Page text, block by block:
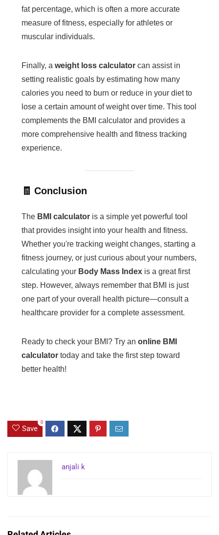
fat percentage, which is often a more accurate
measure of fitness, especially for athletes or
muscular individuals.
Finally, a weight loss calculator can assist in
setting realistic goals by estimating how many
calories you need to burn or reduce in your diet to
lose a certain amount of weight over time. This tool
complements the BMI calculator and provides a
more comprehensive health and fitness tracking
experience.
🧾 Conclusion
The BMI calculator is a simple yet powerful tool
that provides insight into your health and fitness.
Whether you're tracking weight changes, starting a
fitness journey, or just curious about your numbers,
calculating your Body Mass Index is a great first
step. However, always remember that BMI is just
one part of your overall health picture—consult a
healthcare provider for a complete assessment.
Ready to check your BMI? Try an online BMI
calculator today and take the first step toward
better health!
Save
0
anjali k